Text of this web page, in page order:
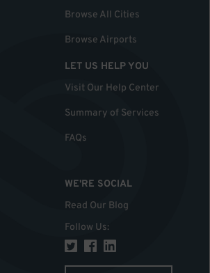
Browse All Cities
Browse Airports
LET US HELP YOU
Visit Our Help Center
Summary of Services
FAQs
WE'RE SOCIAL
Read Our Blog
Follow Us: